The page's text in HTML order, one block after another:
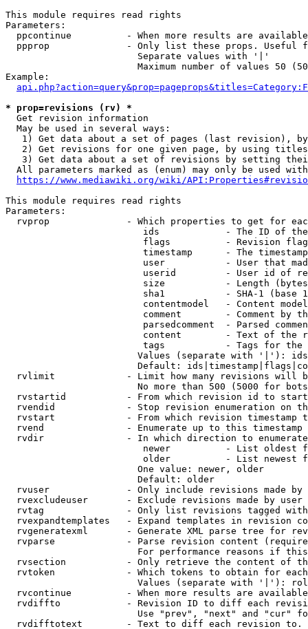
This module requires read rights
Parameters:
ppcontinue          - When more results are
ppprop              - Only list these props. Useful
                        Separate values with '|'
Maximum number of values 50
Example:
* prop=revisions (rv) *
  Get revision information
  May be used in several ways:
1) Get data about a set of pages (last revision),
2) Get revisions for one given page, by using
3) Get data about a set of revisions by setting
All parameters marked as (enum) may only be used
https://www.mediawiki.org/wiki/
This module requires read rights
Parameters:
rvprop              - Which properties to get for
ids            - The ID of
flags          - Revision
timestamp      - The
user           - User that
userid         - User id of
size           - Length
sha1           - SHA-1 (base
contentmodel   - Content
comment        - Comment by
parsedcomment  - Parsed
content        - Text of the
tags           - Tags for the
Values (separate with '|'):
Default:
rvlimit             - Limit how many revisions will
No more than 500 (5000 for
rvstartid           - From which revision id to
rvendid             - Stop revision enumeration on
rvstart             - From which revision timestamp
rvend               - Enumerate up to this timestamp
rvdir               - In which direction to
newer          - List oldest
older          - List newest
                        One value: newer, older
                        Default: older
rvuser              - Only include revisions made by
rvexcludeuser       - Exclude revisions made by user
rvtag               - Only list revisions tagged
rvexpandtemplates   - Expand templates in revision
rvgeneratexml       - Generate XML parse tree for
rvparse             - Parse revision content
For performance reasons if
rvsection           - Only retrieve the content of
rvtoken             - Which tokens to obtain for
Values (separate with '|'):
rvcontinue          - When more results are
rvdiffto            - Revision ID to diff each
Use "prev", "next" and "cur"
rvdifftotext        - Text to diff each revision